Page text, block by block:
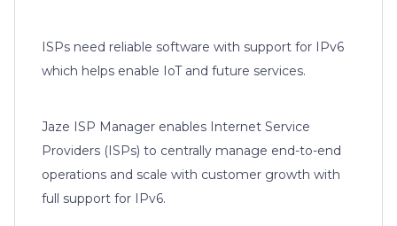
ISPs need reliable software with support for IPv6
which helps enable IoT and future services.
Jaze ISP Manager enables Internet Service
Providers (ISPs) to centrally manage end-to-end
operations and scale with customer growth with
full support for IPv6.